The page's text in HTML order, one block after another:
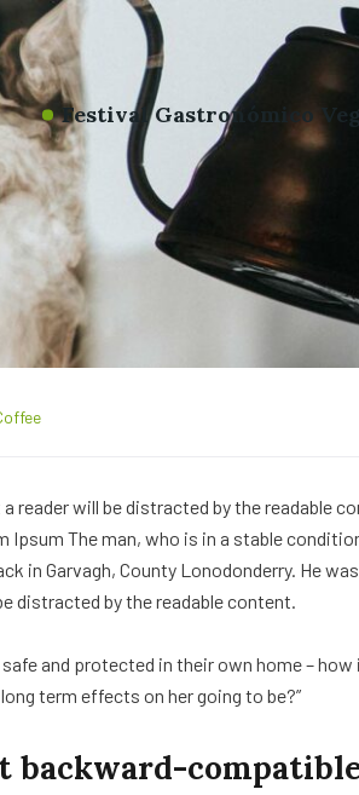
Festival Gastronómico
reader will be distracted by the readable
Ipsum The man, who is in a stable
in Garvagh, County Lonodonderry. He
distracted by the readable content.
and protected in their own home –
term effects on her going to be?”